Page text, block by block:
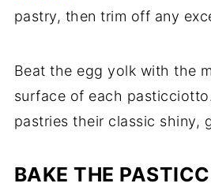
pastry, then trim off any
Beat the egg yolk with the
surface of each
pastries their classic shiny,
BAKE THE